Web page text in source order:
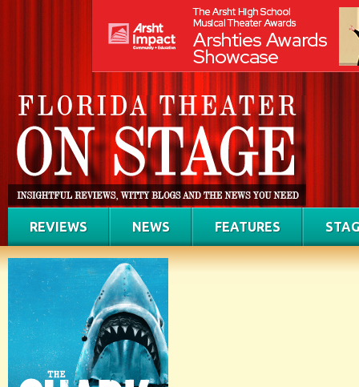
REVIEWS NEWS FEATURES